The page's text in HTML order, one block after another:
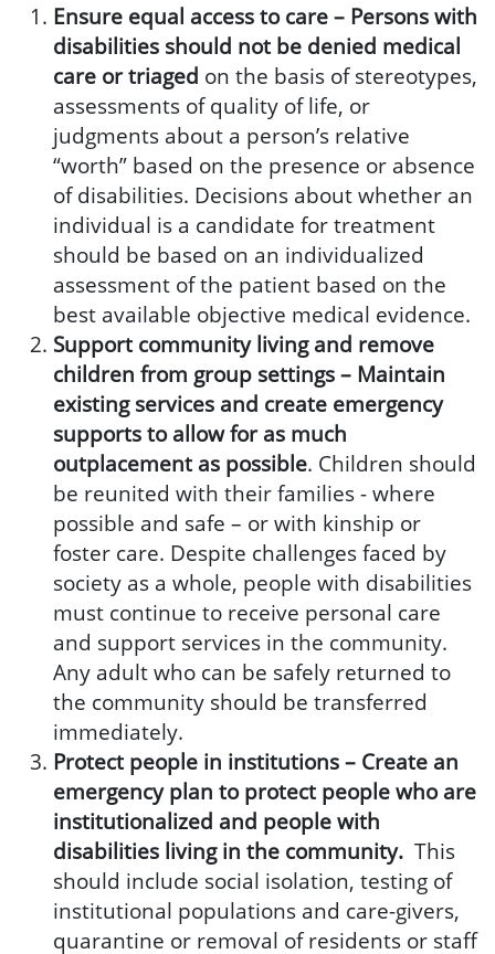
Ensure equal access to care – Persons with
disabilities should not be denied medical
care or triaged on the basis of stereotypes,
assessments of quality of life, or
judgments about a person’s relative
“worth” based on the presence or absence
of disabilities. Decisions about whether an
individual is a candidate for treatment
should be based on an individualized
assessment of the patient based on the
best available objective medical evidence.
Support community living and remove
children from group settings – Maintain
existing services and create emergency
supports to allow for as much
outplacement as possible. Children should
be reunited with their families - where
possible and safe – or with kinship or
foster care. Despite challenges faced by
society as a whole, people with disabilities
must continue to receive personal care
and support services in the community.
Any adult who can be safely returned to
the community should be transferred
immediately.
Protect people in institutions – Create an
emergency plan to protect people who are
institutionalized and people with
disabilities living in the community. This
should include social isolation, testing of
institutional populations and care-givers,
quarantine or removal of residents or staff